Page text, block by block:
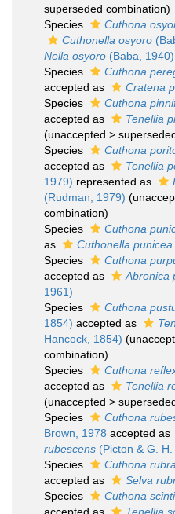
superseded combination)
Species
Cuthona
Cuthonella osyoro
Nella osyoro (Baba, 1940)
Species
Cuthona
accepted as
Cratena
Species
Cuthona
accepted as
Tenellia
(unaccepted >
Species
Cuthona
accepted as
Tenellia
1979) represented as
(Rudman, 1979) (
combination)
Species
Cuthona
as
Cuthonella punicea
Species
Cuthona
accepted as
Abronica
1961)
Species
Cuthona
1854) accepted as
Hancock, 1854) (
combination)
Species
Cuthona
accepted as
Tenellia
(unaccepted >
Species
Cuthona
Brown, 1978 accepted as
rubescens (Picton & G.
Species
Cuthona rubra
accepted as
Selva
Species
Cuthona